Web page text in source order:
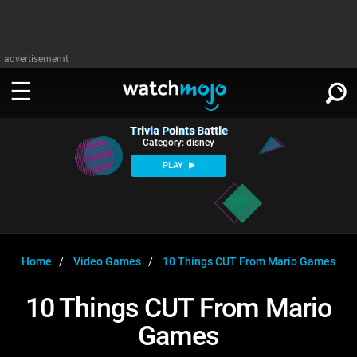
advertisememt
WATCH
TV
Music
MsMojo
WatchMojo UK
Shows
Anticipated
Exclusive!
WATCHMOJO
ASKMOJO
PLAY
SIGN IN
Trivia Points Battle
Category: disney
PLAY
Home Video Games 10 Things CUT From Mario Games
10 Things CUT From Mario
Games